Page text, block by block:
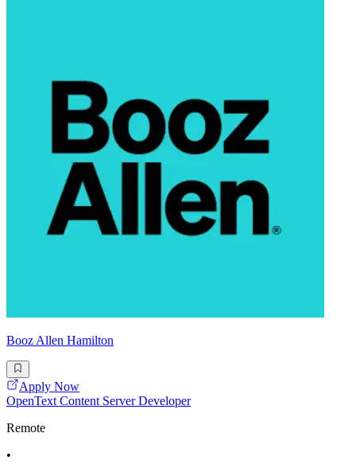
Booz Allen Hamilton
Apply Now
OpenText Content Server Developer
Remote
•